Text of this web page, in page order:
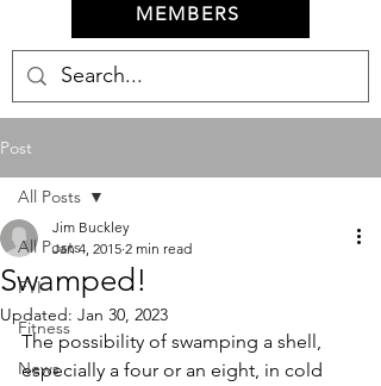
MEMBERS
Post
All Posts
FYI
Fitness
News
All Posts
Swamped!
Jim Buckley
Jan 4, 2015 2 min read
Updated: Jan 30, 2023
The possibility of swamping a shell,
especially a four or an eight, in cold